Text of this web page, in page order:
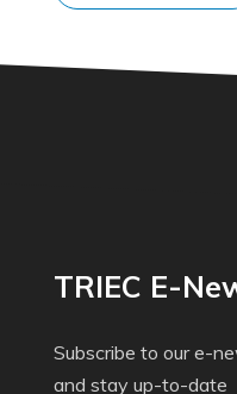
TRIEC E-
Subscribe to our e-
and stay up-to-date